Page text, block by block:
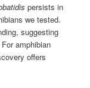
persists in
we tested.
suggesting
amphibian
offers